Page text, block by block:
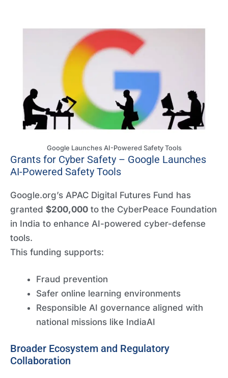
Google Launches AI-Powered Safety Tools
Grants for Cyber Safety – Google Launches
AI-Powered Safety Tools
Google.org’s APAC Digital Futures Fund has
granted $200,000 to the CyberPeace Foundation
in India to enhance AI-powered cyber-defense
tools.
This funding supports:
Fraud prevention
Safer online learning environments
Responsible AI governance aligned with
national missions like IndiaAI
Broader Ecosystem and Regulatory
Collaboration